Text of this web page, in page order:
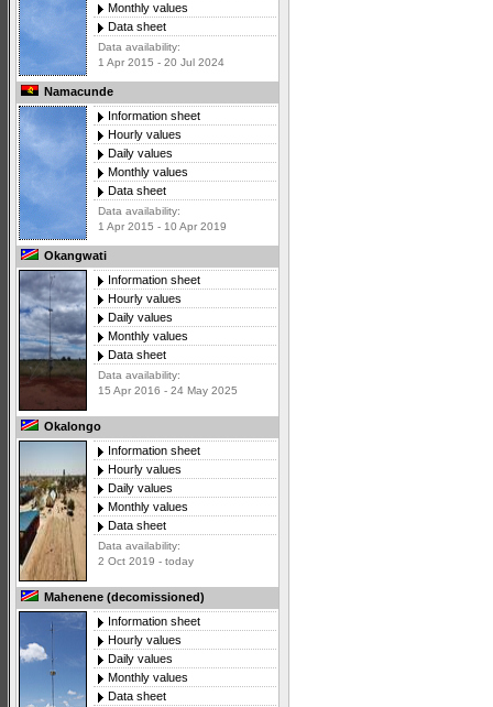
Monthly values
Data sheet
Data availability:
1 Apr 2015 - 20 Jul 2024
Namacunde
Information sheet
Hourly values
Daily values
Monthly values
Data sheet
Data availability:
1 Apr 2015 - 10 Apr 2019
Okangwati
Information sheet
Hourly values
Daily values
Monthly values
Data sheet
Data availability:
15 Apr 2016 - 24 May 2025
Okalongo
Information sheet
Hourly values
Daily values
Monthly values
Data sheet
Data availability:
2 Oct 2019 - today
Mahenene (decomissioned)
Information sheet
Hourly values
Daily values
Monthly values
Data sheet